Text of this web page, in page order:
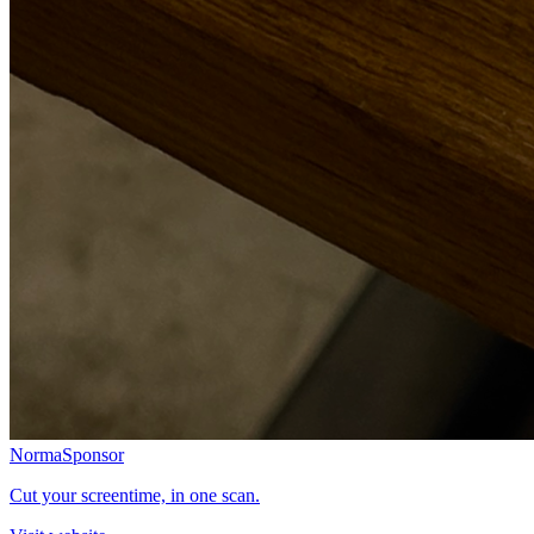
NormaSponsor
Cut your screentime, in one scan.